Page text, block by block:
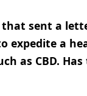
that sent a
expedite a
as CBD. Has